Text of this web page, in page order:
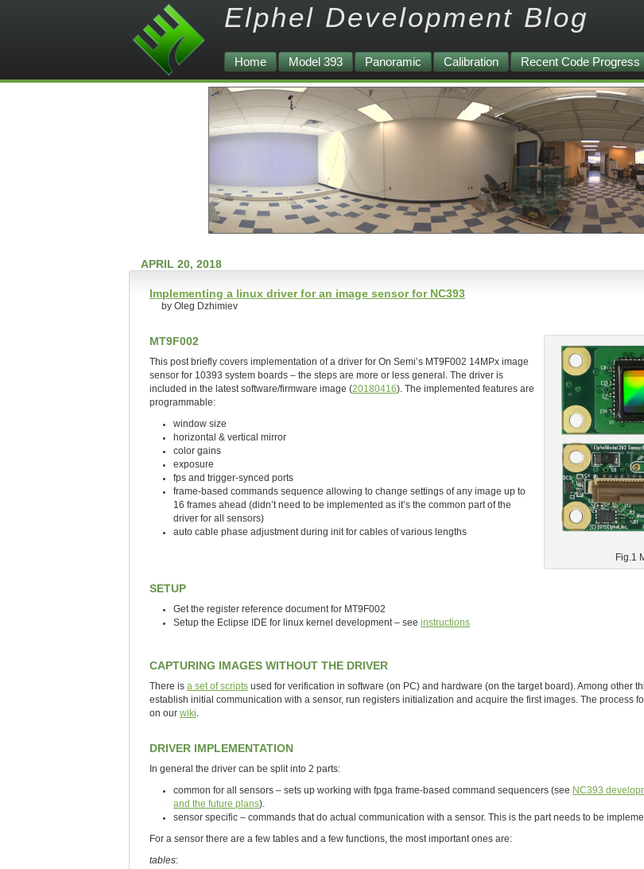
Elphel Development Blog
Home Model 393 Panoramic Calibration Recent Code Progress
APRIL 20, 2018
Implementing a linux driver for an image sensor for NC393
by Oleg Dzhimiev
Fig.1
MT9F002
This post briefly covers implementation of a driver for On Semi’s MT9F002 14MPx image
sensor for 10393 system boards – the steps are more or less general. The driver is
included in the latest software/firmware image (20180416). The implemented features are
programmable:
window size
horizontal & vertical mirror
color gains
exposure
fps and trigger-synced ports
frame-based commands sequence allowing to change settings of any image up to
16 frames ahead (didn’t need to be implemented as it’s the common part of the
driver for all sensors)
auto cable phase adjustment during init for cables of various lengths
SETUP
Get the register reference document for MT9F002
Setup the Eclipse IDE for linux kernel development – see instructions
CAPTURING IMAGES WITHOUT THE DRIVER
There is a set of scripts used for verification in software (on PC) and hardware (on the target board). Among other
establish initial communication with a sensor, run registers initialization and acquire the first images. The process
on our wiki
DRIVER IMPLEMENTATION
In general the driver can be split into 2 parts:
common for all sensors – sets up working with fpga frame-based command sequencers (see NC393
and the future plans).
sensor specific – commands that do actual communication with a sensor. This is the part needs to be
For a sensor there are a few tables and a few functions, the most important ones are:
tables: